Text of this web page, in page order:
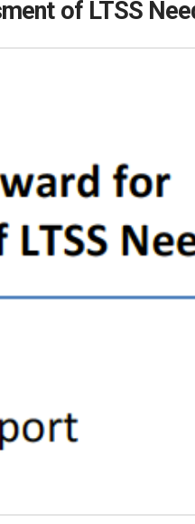
of LTSS